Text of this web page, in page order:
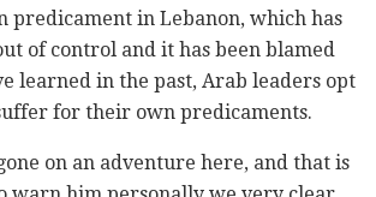
predicament in Lebanon, which has
of control and it has been blamed
learned in the past, Arab leaders opt
for their own predicaments.
on an adventure here, and that is